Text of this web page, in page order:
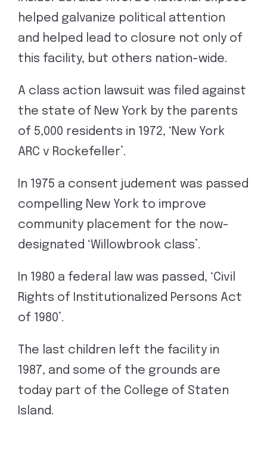
helped galvanize political attention
and helped lead to closure not only of
this facility, but others nation-wide.
A class action lawsuit was filed against
the state of New York by the parents
of 5,000 residents in 1972, ‘New York
ARC v Rockefeller’.
In 1975 a consent judement was passed
compelling New York to improve
community placement for the now-
designated ‘Willowbrook class’.
In 1980 a federal law was passed, ‘Civil
Rights of Institutionalized Persons Act
of 1980’.
The last children left the facility in
1987, and some of the grounds are
today part of the College of Staten
Island.